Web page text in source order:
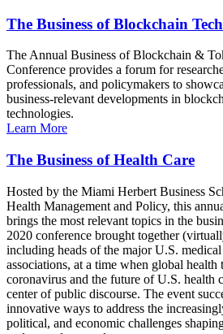
The Business of Blockchain
The Annual Business of Blockchain &
Conference provides a forum for
professionals, and policymakers to
business-relevant developments in
technologies.
Learn More
The Business of Health Care
Hosted by the Miami Herbert Business
Health Management and Policy, this
brings the most relevant topics in the
2020 conference brought together
including heads of the major U.S.
associations, at a time when global health
coronavirus and the future of U.S. health
center of public discourse. The event
innovative ways to address the
political, and economic challenges